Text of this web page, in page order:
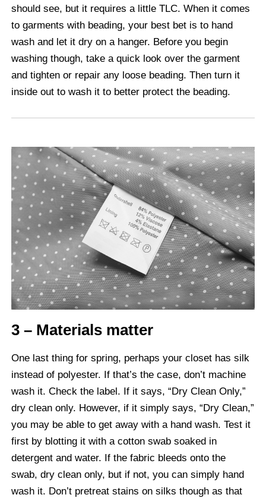
should see, but it requires a little TLC. When it comes
to garments with beading, your best bet is to hand
wash and let it dry on a hanger. Before you begin
washing though, take a quick look over the garment
and tighten or repair any loose beading. Then turn it
inside out to wash it to better protect the beading.
3 – Materials matter
One last thing for spring, perhaps your closet has silk
instead of polyester. If that’s the case, don’t machine
wash it. Check the label. If it says, “Dry Clean Only,”
dry clean only. However, if it simply says, “Dry Clean,”
you may be able to get away with a hand wash. Test it
first by blotting it with a cotton swab soaked in
detergent and water. If the fabric bleeds onto the
swab, dry clean only, but if not, you can simply hand
wash it. Don’t pretreat stains on silks though as that